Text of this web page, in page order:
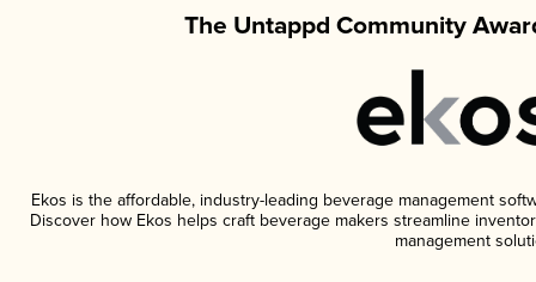
The Untappd Community
Ekos is the affordable, industry-leading beverage management
Discover how Ekos helps craft beverage makers streamline
management